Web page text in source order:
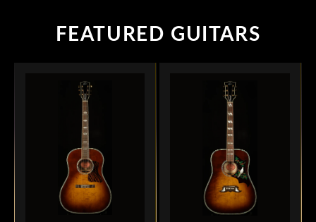
FEATURED GUITARS